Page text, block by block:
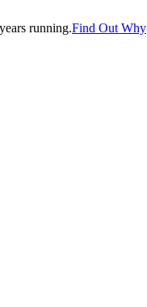
running.Find Out Why